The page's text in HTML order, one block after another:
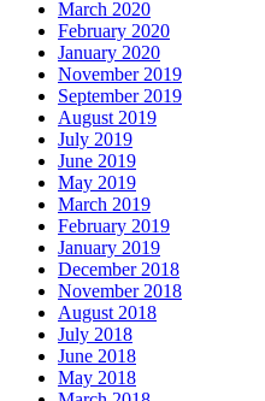
March 2020
February 2020
January 2020
November 2019
September 2019
August 2019
July 2019
June 2019
May 2019
March 2019
February 2019
January 2019
December 2018
November 2018
August 2018
July 2018
June 2018
May 2018